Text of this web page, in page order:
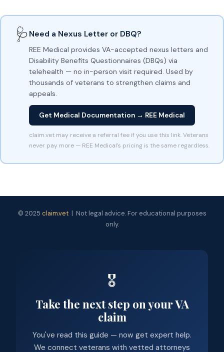
🩺 Need a Nexus Letter or DBQ?
REE Medical provides VA-accepted nexus letters and
Disability Benefits Questionnaires (DBQs) via
telehealth — no in-person visit required. Used by
thousands of veterans to strengthen claims and
appeals.
Get Medical Documentation → REE Medical
claim.vet may receive a referral fee if you use this link. Veterans
never pay more — REE Medical's pricing is the same regardless.
© 2025 claim.vet| Not legal advice. For educational purposes
only.
🎖️
Take the next step on your VA
claim
You've read this guide — now get expert help.
We connect veterans with vetted attorneys